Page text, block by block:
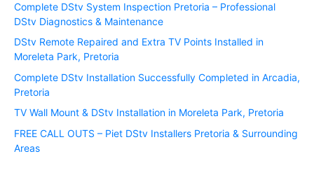
Complete DStv System Inspection Pretoria – Professional
DStv Diagnostics & Maintenance
DStv Remote Repaired and Extra TV Points Installed in
Moreleta Park, Pretoria
Complete DStv Installation Successfully Completed in Arcadia,
Pretoria
TV Wall Mount & DStv Installation in Moreleta Park, Pretoria
FREE CALL OUTS – Piet DStv Installers Pretoria & Surrounding
Areas